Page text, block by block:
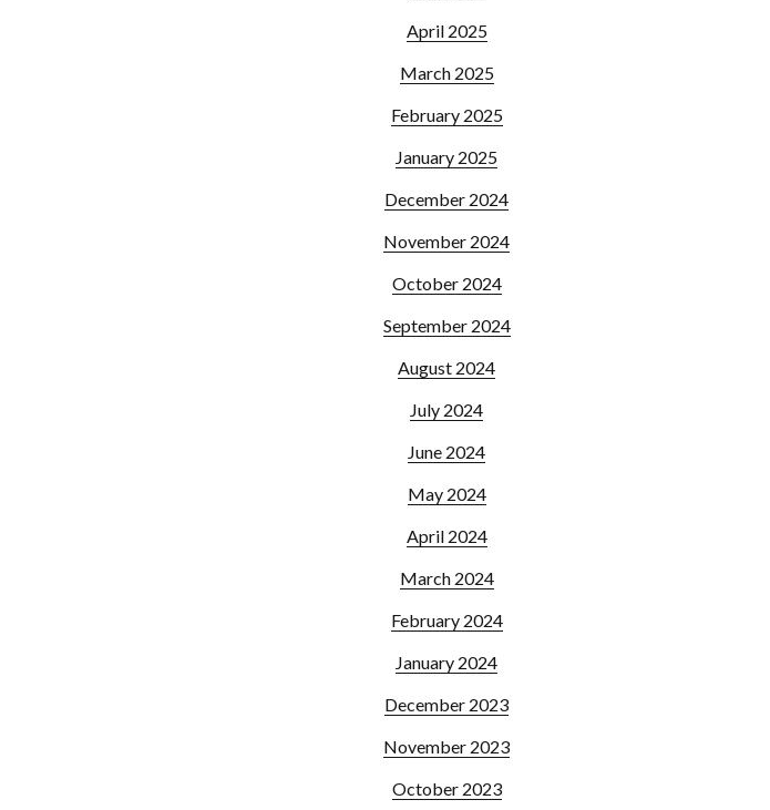
April 2025
March 2025
February 2025
January 2025
December 2024
November 2024
October 2024
September 2024
August 2024
July 2024
June 2024
May 2024
April 2024
March 2024
February 2024
January 2024
December 2023
November 2023
October 2023